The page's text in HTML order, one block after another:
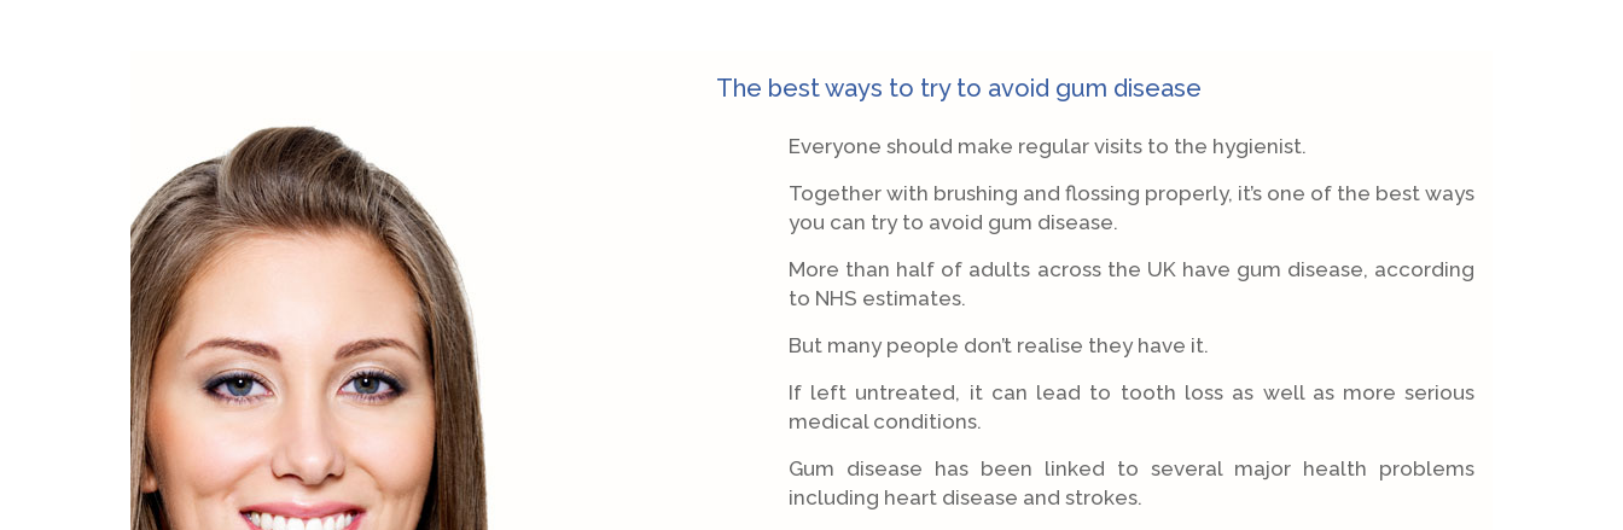
The best ways to try to avoid gum disease
Everyone should make regular visits to the hygienist.
Together with brushing and flossing properly, it’s one of the best ways
you can try to avoid gum disease.
More than half of adults across the UK have gum disease, according
to NHS estimates.
But many people don’t realise they have it.
If left untreated, it can lead to tooth loss as well as more serious
medical conditions.
Gum disease has been linked to several major health problems
including heart disease and strokes.